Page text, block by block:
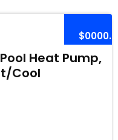
$0000.00
Heat Pump,
Cool